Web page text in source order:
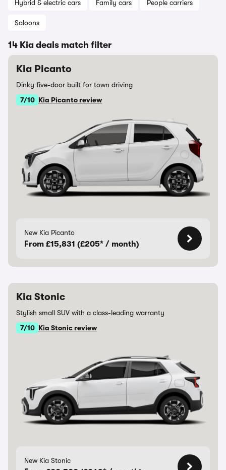
Hybrid & electric cars Family cars People carriers
Saloons
14 Kia deals match filter
Kia Picanto
Dinky five-door built for town driving
7/10 Kia Picanto review
New Kia Picanto
From £15,831 (£205* / month)
Kia Stonic
Stylish small SUV with a class-leading warranty
7/10 Kia Stonic review
New Kia Stonic